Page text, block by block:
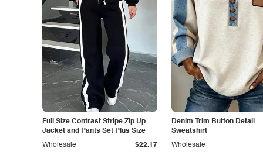
Full Size Contrast Stripe Zip Up
Jacket and Pants Set Plus Size
Wholesale $22.17
Denim Trim Button Detail
Sweatshirt
Wholesale